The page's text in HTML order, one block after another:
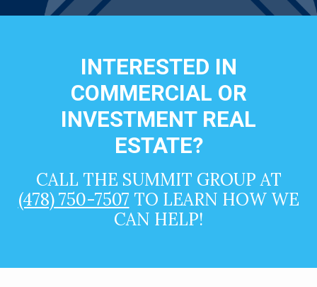
INTERESTED IN
COMMERCIAL OR
INVESTMENT REAL
ESTATE?
CALL THE SUMMIT GROUP AT
(478) 750-7507 TO LEARN HOW WE
CAN HELP!